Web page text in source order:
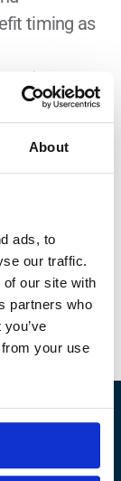
About
ads, to
our traffic.
our site with
partners who
your use
timing as
AI)
but it
benefits, taxes,
situation.
tools can
specific
with a
vetted fiduciary financial advisor through